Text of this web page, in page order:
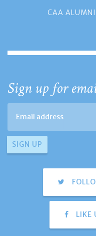
CAA
Sign up for
LIKE